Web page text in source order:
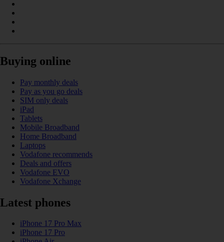
Buying online
Pay monthly deals
Pay as you go deals
SIM only deals
iPad
Tablets
Mobile Broadband
Home Broadband
Laptops
Vodafone recommends
Deals and offers
Vodafone EVO
Vodafone Xchange
Latest phones
iPhone 17 Pro Max
iPhone 17 Pro